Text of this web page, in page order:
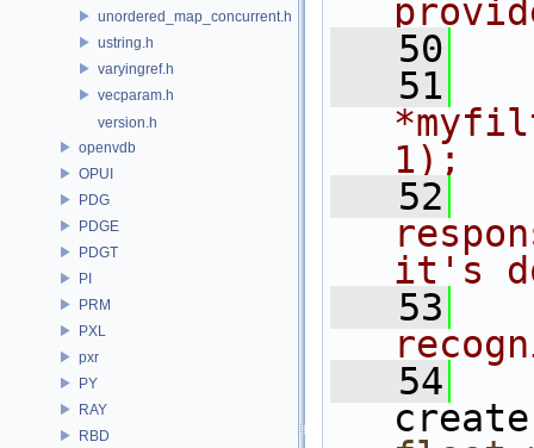
unordered_map_concurrent.h
ustring.h
varyingref.h
vecparam.h
version.h
openvdb
OPUI
PDG
PDGE
PDGT
PI
PRM
PXL
pxr
PY
RAY
RBD
   50
   51
1);
   52
it's
   53
   54